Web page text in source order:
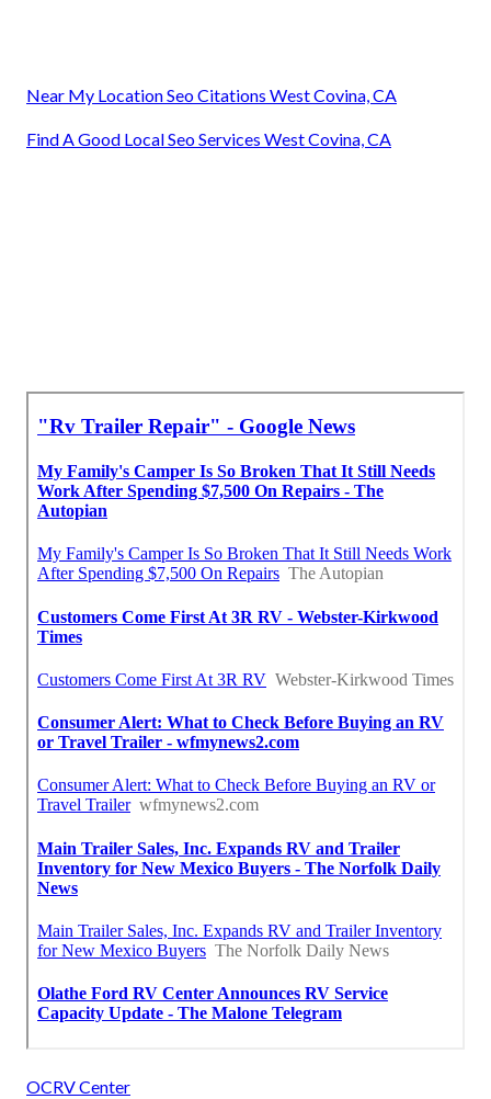
Near My Location Seo Citations West Covina, CA
Find A Good Local Seo Services West Covina, CA
OCRV Center